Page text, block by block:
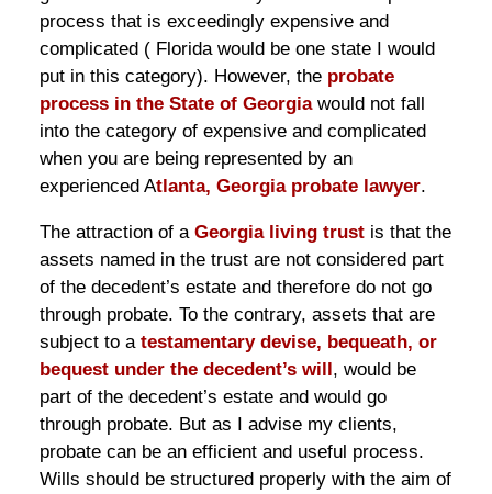
process that is exceedingly expensive and
complicated ( Florida would be one state I would
put in this category). However, the probate
process in the State of Georgiawould not fall
into the category of expensive and complicated
when you are being represented by an
experienced Atlanta, Georgia probate lawyer.
The attraction of a Georgia living trustis that the
assets named in the trust are not considered part
of the decedent’s estate and therefore do not go
through probate. To the contrary, assets that are
subject to a testamentary devise, bequeath, or
bequest under the decedent’s will, would be
part of the decedent’s estate and would go
through probate. But as I advise my clients,
probate can be an efficient and useful process.
Wills should be structured properly with the aim of